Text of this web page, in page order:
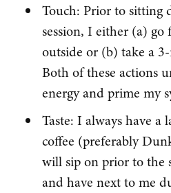
Touch: Prior to sitting
session, I either (a)
outside or (b) take a
Both of these actions
energy and prime my
Taste: I always have a
coffee (preferably
will sip on prior to the
and have next to me